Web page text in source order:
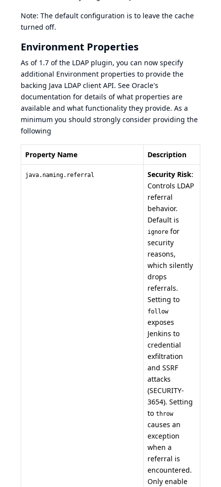
Note: The default configuration is to leave the cache
turned off.
Environment Properties
As of 1.7 of the LDAP plugin, you can now specify
additional Environment properties to provide the
backing Java LDAP client API. See Oracle's
documentation for details of what properties are
available and what functionality they provide. As a
minimum you should strongly consider providing the
following
Property Name Description
java.naming.referral Security Risk:
Controls LDAP
referral
behavior.
Default is
ignore for
security
reasons,
which silently
drops
referrals.
Setting to
follow
exposes
Jenkins to
credential
exfiltration
and SSRF
attacks
(SECURITY-
3654). Setting
to throw
causes an
exception
when a
referral is
encountered.
Only enable